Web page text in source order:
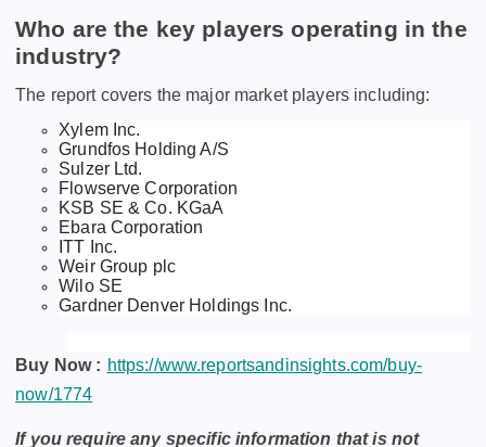
Who are the key players operating in the
industry?
The report covers the major market players including:
Xylem Inc.
Grundfos Holding A/S
Sulzer Ltd.
Flowserve Corporation
KSB SE & Co. KGaA
Ebara Corporation
ITT Inc.
Weir Group plc
Wilo SE
Gardner Denver Holdings Inc.
Buy Now : https://www.reportsandinsights.com/buy-
now/1774
If you require any specific information that is not